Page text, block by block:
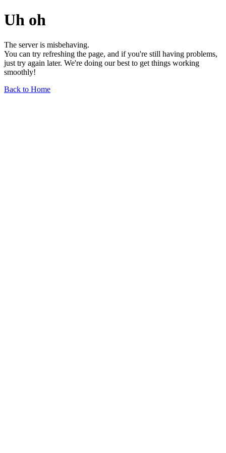
Uh oh
The server is misbehaving.
You can try refreshing the page, and if you're still having problems,
just try again later. We're doing our best to get things working
smoothly!
Back to Home